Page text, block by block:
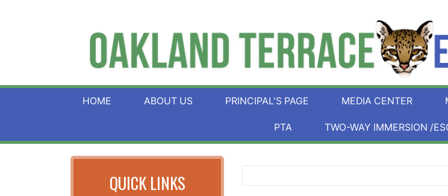
HOME ABOUT US PRINCIPAL'S PAGE MEDIA CENTER
PTA TWO-WAY IMMERSION /
QUICK LINKS